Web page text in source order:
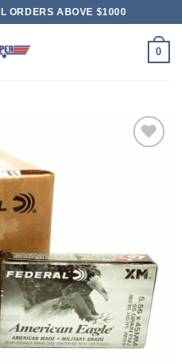
ORDERS ABOVE $1000
0